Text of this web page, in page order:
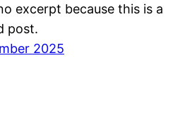
excerpt because this is a
post.
2025